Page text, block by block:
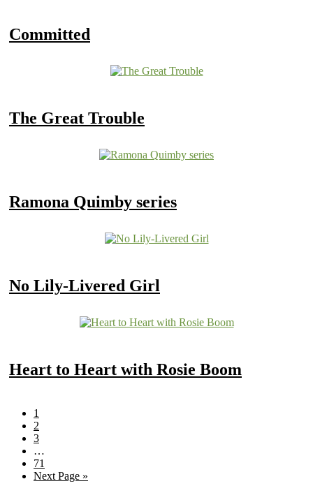
Committed
The Great Trouble
Ramona Quimby series
No Lily-Livered Girl
Heart to Heart with Rosie Boom
1
2
3
…
71
Next Page »